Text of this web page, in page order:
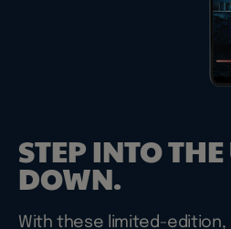
STEP INTO
DOWN.
With these limited-edition,